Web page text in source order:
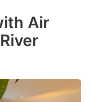
Air